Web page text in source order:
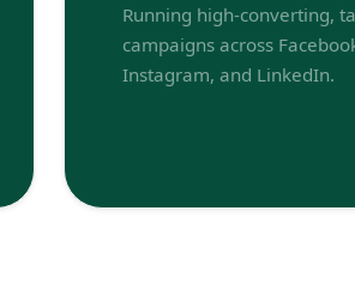
Running high-converting,
campaigns across
Instagram, and LinkedIn.